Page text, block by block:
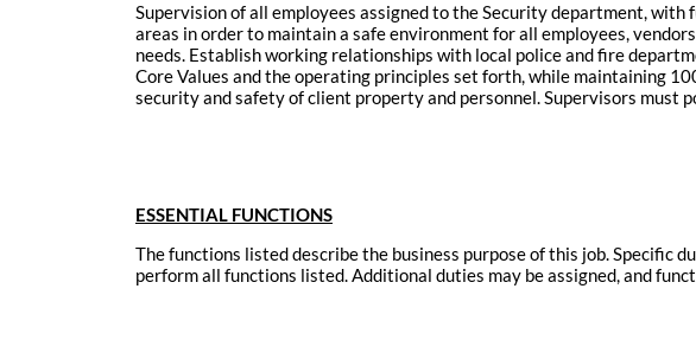
Supervision of all employees assigned to the Security department,
areas in order to maintain a safe environment for all employees,
needs. Establish working relationships with local police and fire
Core Values and the operating principles set forth, while maintaining
security and safety of client property and personnel. Supervisors must
ESSENTIAL FUNCTIONS
The functions listed describe the business purpose of this job. Specific
perform all functions listed. Additional duties may be assigned, and